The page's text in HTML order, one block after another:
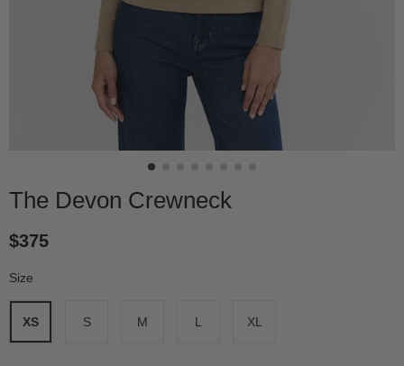
The Devon Crewneck
$375
Size
XS S M L XL